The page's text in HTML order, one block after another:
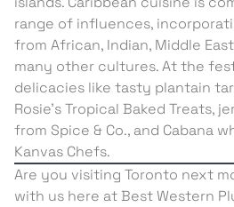
range of influences,
from African, Indian, Middle
many other cultures. At the
delicacies like tasty plantain
Rosie’s Tropical Baked Treats,
from Spice & Co., and Cabana
Kanvas Chefs.
Are you visiting Toronto next
with us here at Best Western